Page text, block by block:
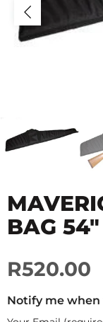
BAG
R520.00
Notify me